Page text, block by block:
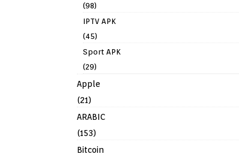
(98)
IPTV APK
(45)
Sport APK
(29)
Apple
(21)
ARABIC
(153)
Bitcoin